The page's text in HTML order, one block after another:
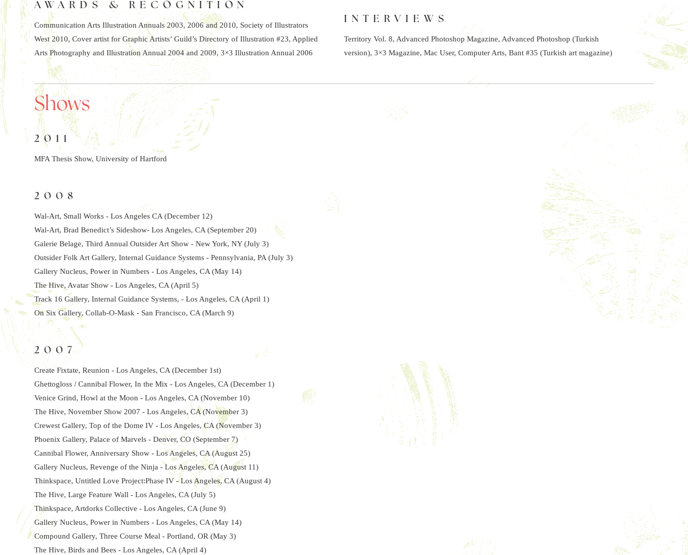
AWARDS & RECOGNITION
Communication Arts Illustration Annuals 2003, 2006 and 2010, Society of Illustrators
West 2010, Cover artist for Graphic Artists’ Guild’s Directory of Illustration #23, Applied
Arts Photography and Illustration Annual 2004 and 2009, 3×3 Illustration Annual 2006
INTERVIEWS
Territory Vol. 8, Advanced Photoshop Magazine, Advanced Photoshop (Turkish
version), 3×3 Magazine, Mac User, Computer Arts, Bant #35 (Turkish art magazine)
Shows
2011
MFA Thesis Show, University of Hartford
2008
Wal-Art, Small Works - Los Angeles CA (December 12)
Wal-Art, Brad Benedict’s Sideshow- Los Angeles, CA (September 20)
Galerie Belage, Third Annual Outsider Art Show - New York, NY (July 3)
Outsider Folk Art Gallery, Internal Guidance Systems - Pennsylvania, PA (July 3)
Gallery Nucleus, Power in Numbers - Los Angeles, CA (May 14)
The Hive, Avatar Show - Los Angeles, CA (April 5)
Track 16 Gallery, Internal Guidance Systems, - Los Angeles, CA (April 1)
On Six Gallery, Collab-O-Mask - San Francisco, CA (March 9)
2007
Create Fixtate, Reunion - Los Angeles, CA (December 1st)
Ghettogloss / Cannibal Flower, In the Mix - Los Angeles, CA (December 1)
Venice Grind, Howl at the Moon - Los Angeles, CA (November 10)
The Hive, November Show 2007 - Los Angeles, CA (November 3)
Crewest Gallery, Top of the Dome IV - Los Angeles, CA (November 3)
Phoenix Gallery, Palace of Marvels - Denver, CO (September 7)
Cannibal Flower, Anniversary Show - Los Angeles, CA (August 25)
Gallery Nucleus, Revenge of the Ninja - Los Angeles, CA (August 11)
Thinkspace, Untitled Love Project:Phase IV - Los Angeles, CA (August 4)
The Hive, Large Feature Wall - Los Angeles, CA (July 5)
Thinkspace, Artdorks Collective - Los Angeles, CA (June 9)
Gallery Nucleus, Power in Numbers - Los Angeles, CA (May 14)
Compound Gallery, Three Course Meal - Portland, OR (May 3)
The Hive, Birds and Bees - Los Angeles, CA (April 4)